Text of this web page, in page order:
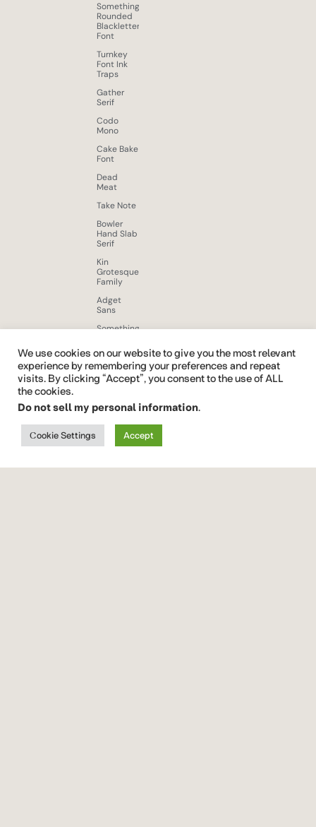
Something
Rounded
Blackletter
Font
Turnkey
Font Ink
Traps
Gather
Serif
Codo
Mono
Cake Bake
Font
Dead
Meat
Take Note
Bowler
Hand Slab
Serif
Kin
Grotesque
Family
Adget
Sans
Something
Display
Font
Beloid
Gothic
Brushy
Brush Free
Font
We use cookies on our website to give you the most relevant
experience by remembering your preferences and repeat
visits. By clicking “Accept”, you consent to the use of ALL
the cookies.
Do not sell my personal information.
Cookie Settings Accept